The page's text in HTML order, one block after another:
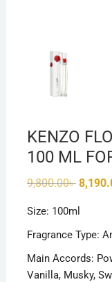
KENZO
100 ML
9,800.00৳
price
Size: 100ml
Fragrance Type:
Main Accords:
Vanilla, Musky,